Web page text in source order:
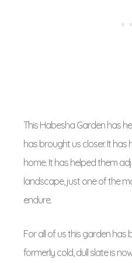
This Habesha Garden has
has brought us closer. It
home. It has helped them
landscape, just one of the
endure.
For all of us this garden has
formerly cold, dull slate is